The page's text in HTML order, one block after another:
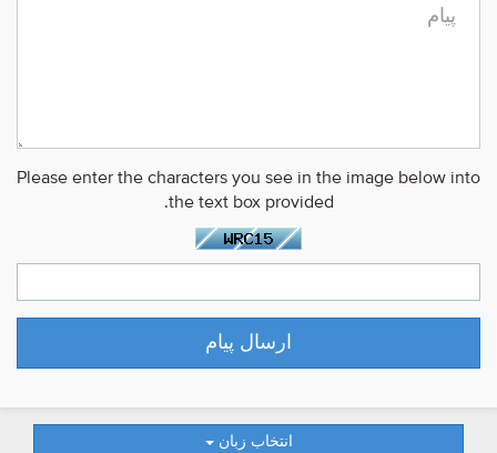
Please enter the characters you see in the image below into
the text box provided.
انتخاب زبان